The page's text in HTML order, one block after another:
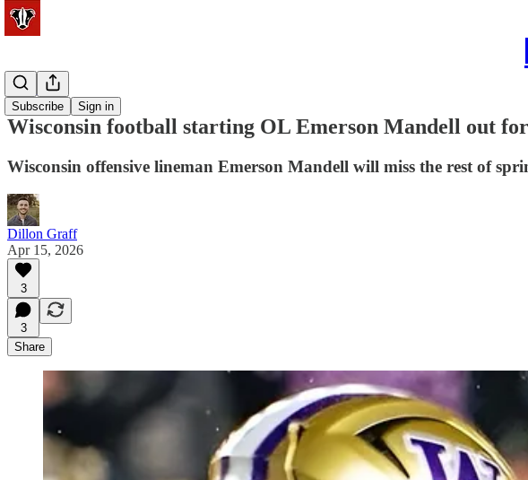
Subscribe Sign in
Football
Wisconsin football starting OL Emerson Mandell out
Wisconsin offensive lineman Emerson Mandell will miss the rest of
Dillon Graff
Apr 15, 2026
3
3
Share